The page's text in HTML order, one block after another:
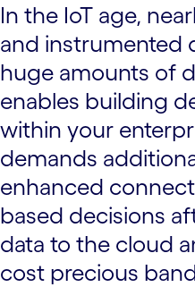
In the IoT age,
and instrumented
huge amounts of
enables building
within your
demands
enhanced
based decisions
data to the cloud
cost precious